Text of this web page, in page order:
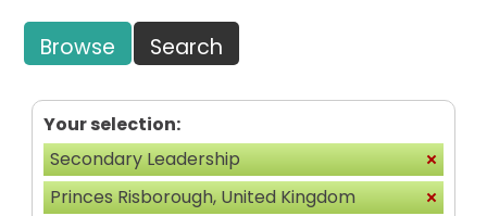
Browse Search
Your selection:
Secondary Leadership
Princes Risborough, United Kingdom